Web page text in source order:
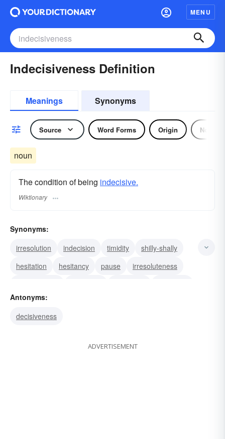
MENU
Indecisiveness Definition
Meanings Synonyms
Source Word Forms Origin Noun
noun
The condition of being indecisive.
Wiktionary
Synonyms:
irresolution
indecision timidity
shilly-shally
hesitation
hesitancy pause
irresoluteness
Antonyms:
decisiveness
ADVERTISEMENT